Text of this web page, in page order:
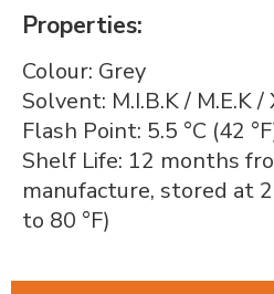
Properties:
Colour: Grey
Solvent: M.I.B.K / M.E.K /
Flash Point: 5.5 °C (42
Shelf Life: 12 months
manufacture, stored at
to 80 °F)